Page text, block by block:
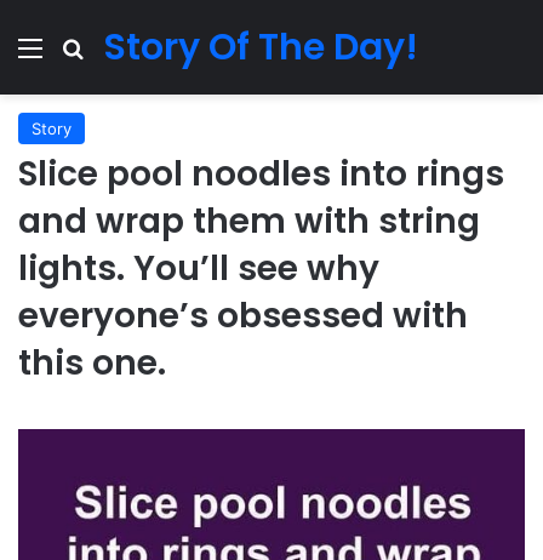
Menu Search for
Story Of The Day!
Story
Slice pool noodles into rings
and wrap them with string
lights. You’ll see why
everyone’s obsessed with
this one.